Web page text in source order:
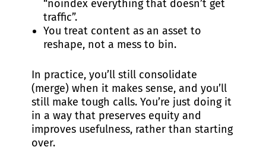
“noindex everything that doesn’t get
traffic”.
You treat content as an asset to
reshape, not a mess to bin.
In practice, you’ll still consolidate
(merge) when it makes sense, and you’ll
still make tough calls. You’re just doing it
in a way that preserves equity and
improves usefulness, rather than starting
over.